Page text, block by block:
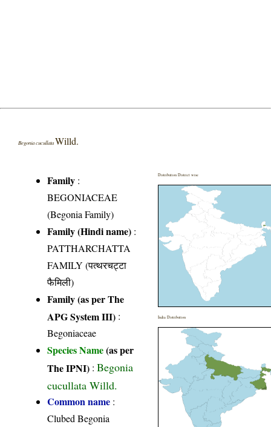
Begonia cucullata Willd.
Family :
BEGONIACEAE
(Begonia Family)
Family (Hindi name) :
PATTHARCHATTA
FAMILY (पत्थरचट्टा
फैमिली)
Family (as per The
APG System III) :
Begoniaceae
Species Name(as per
The IPNI) :Begonia
cucullata Willd.
Common name :
Clubed Begonia
Distribution District wise
India Distribution